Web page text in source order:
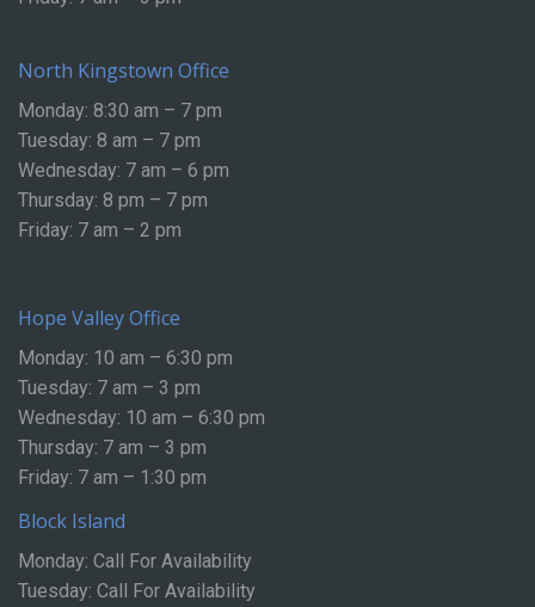
North Kingstown Office
Monday: 8:30 am – 7 pm
Tuesday: 8 am – 7 pm
Wednesday: 7 am – 6 pm
Thursday: 8 pm – 7 pm
Friday: 7 am – 2 pm
Hope Valley Office
Monday: 10 am – 6:30 pm
Tuesday: 7 am – 3 pm
Wednesday: 10 am – 6:30 pm
Thursday: 7 am – 3 pm
Friday: 7 am – 1:30 pm
Block Island
Monday: Call For Availability
Tuesday: Call For Availability